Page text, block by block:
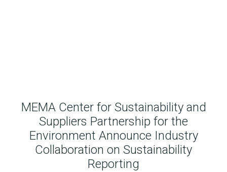
MEMA Center for Sustainability and
Suppliers Partnership for the
Environment Announce Industry
Collaboration on Sustainability
Reporting